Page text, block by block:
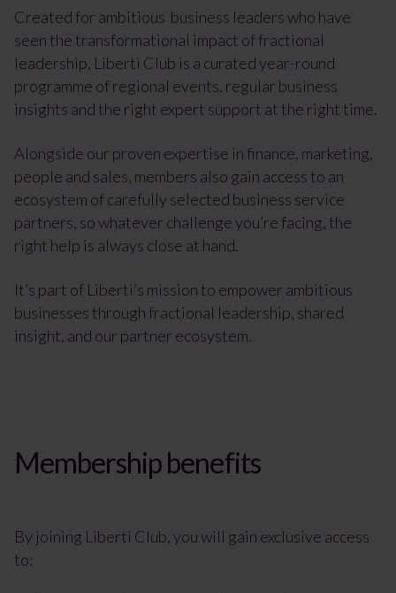
Created for ambitious business leaders who have
seen the transformational impact of fractional
leadership, Liberti Club is a curated year-round
programme of regional events, regular business
insights and the right expert support at the right time.
Alongside our proven expertise in finance, marketing,
people and sales, members also gain access to an
ecosystem of carefully selected business service
partners, so whatever challenge you’re facing, the
right help is always close at hand.
It’s part of Liberti’s mission to empower ambitious
businesses through fractional leadership, shared
insight, and our partner ecosystem.
Membership benefits
By joining Liberti Club, you will gain exclusive access
to: